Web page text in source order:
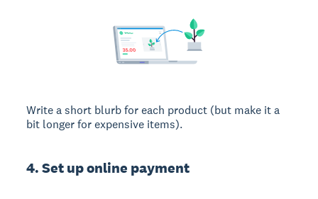
Write a short blurb for each product (but make it a
bit longer for expensive items).
4. Set up online payment